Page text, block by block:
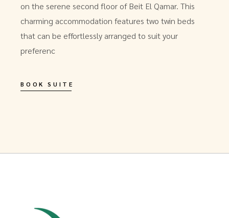
on the serene second floor of Beit El Qamar. This
charming accommodation features two twin beds
that can be effortlessly arranged to suit your
preferenc
BOOK SUITE